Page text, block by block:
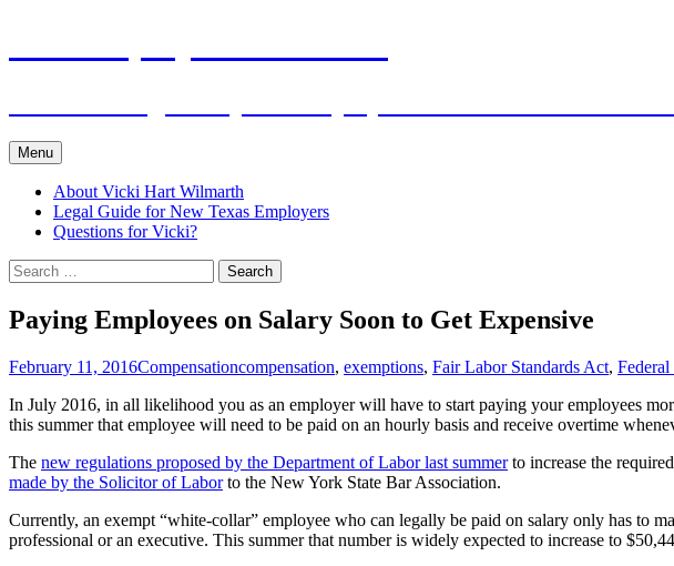
Menu
About Vicki Hart Wilmarth
Legal Guide for New Texas Employers
Questions for Vicki?
Search
for:
Paying Employees on Salary Soon to Get Expensive
February 11, 2016Compensationcompensation, exemptions, Fair Labor Standards Act,
In July 2016, in all likelihood you as an employer will have to start paying your employees
this summer that employee will need to be paid on an hourly basis and receive overtime
The new regulations proposed by the Department of Labor last summerto increase the
made by the Solicitor of Laborto the New York State Bar Association.
Currently, an exempt “white-collar” employee who can legally be paid on salary only has to
professional or an executive. This summer that number is widely expected to increase to